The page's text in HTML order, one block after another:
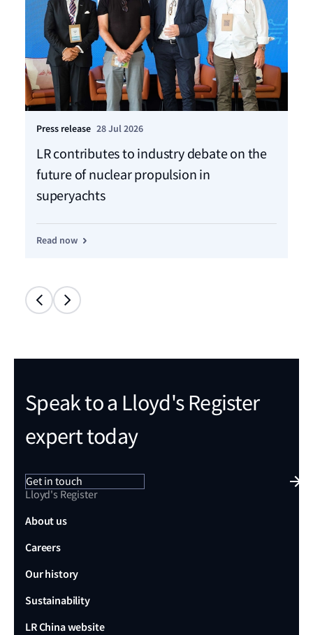
Press release 28 Jul 2026
LR contributes to industry debate on the
future of nuclear propulsion in
superyachts
Read now
Speak to a Lloyd's Register
expert today
Get in touch
Lloyd's Register
About us
Careers
Our history
Sustainability
LR China website